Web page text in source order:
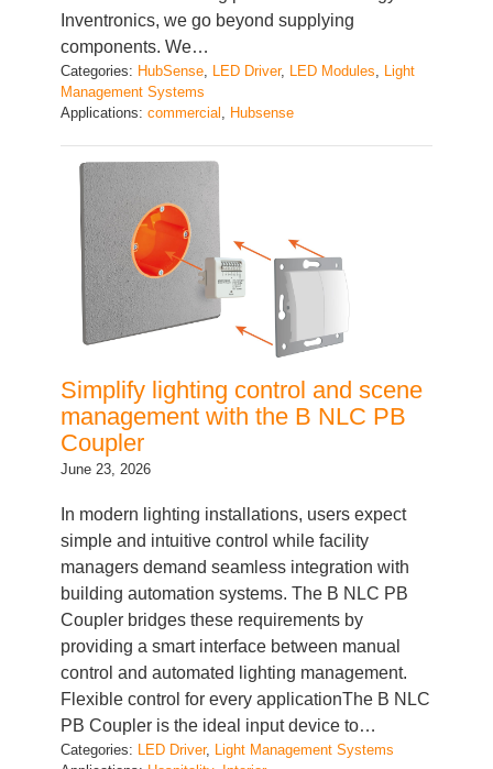
components. We…
HubSense LED Driver LED Modules
Management Systems
Applications:commercial, Hubsense
Simplify lighting control and scene
management with the B NLC PB
Coupler
June 23, 2026
In modern lighting installations, users expect
simple and intuitive control while facility
managers demand seamless integration with
building automation systems. The B NLC PB
Coupler bridges these requirements by
providing a smart interface between manual
control and automated lighting management.
Flexible control for every applicationThe B NLC
PB Coupler is the ideal input device to…
Light Management Systems
Applications:Hospitality, Interior